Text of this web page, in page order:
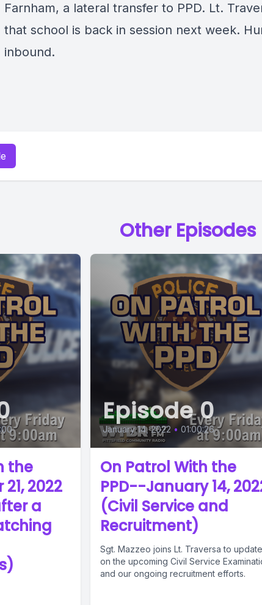
Farnham, a lateral transfer to PPD. Lt.
that school is back in session next week.
inbound.
Other Episodes
the
2022
a
Episode 0
January 14, 2022 • 01:00:26
On Patrol With the
PPD--January 14,
(Civil Service and
Recruitment)
Sgt. Mazzeo joins Lt. Traversa to
on the upcoming Civil Service
and our ongoing recruitment efforts.